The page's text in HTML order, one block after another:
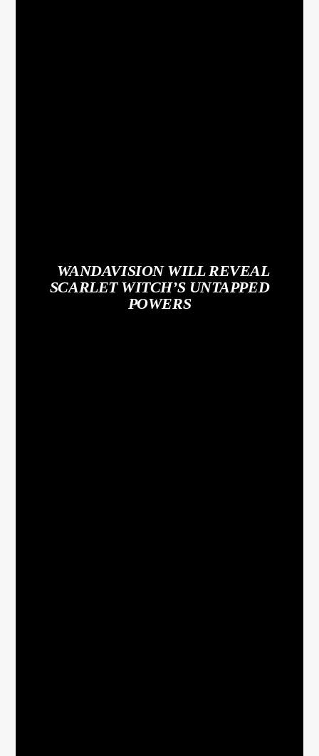
WANDAVISION WILL REVEAL
SCARLET WITCH’S UNTAPPED
POWERS